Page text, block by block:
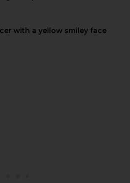
with a yellow smiley face